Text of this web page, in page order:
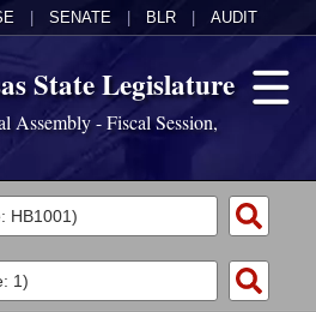
SENATE BLR AUDIT
State Legislature
Assembly - Fiscal Session,